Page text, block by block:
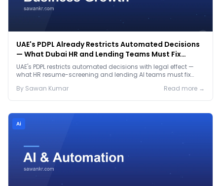
UAE's PDPL Already Restricts Automated Decisions
— What Dubai HR and Lending Teams Must Fix
Before January 2027
UAE's PDPL restricts automated decisions with legal effect —
what HR resume-screening and lending AI teams must fix
By Sawan Kumar Read more →
Ai